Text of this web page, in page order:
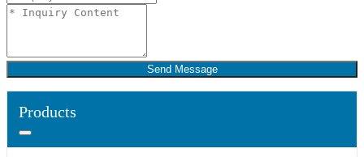
Send Message
Products